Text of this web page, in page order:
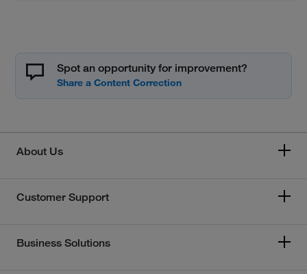
Spot an opportunity for improvement?
About Us
Customer Support
Business Solutions